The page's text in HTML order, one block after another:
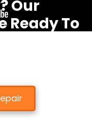
Our
Ready To